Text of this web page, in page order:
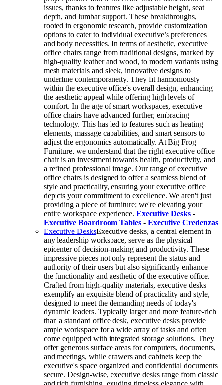
issues, thanks to features like adjustable height, seat
depth, and lumbar support. These breakthroughs,
rooted in ergonomic research, provide customization
options to cater to individual executive’s preferences
and body necessities. In terms of aesthetic, executive
office chairs range from traditional designs, marked by
high-quality leather and wood, to modern variants using
mesh materials and sleek, innovative designs to
underline contemporaneity. They fit harmoniously
within the executive office's overall design, enhancing
the aesthetic appeal while offering high levels of
comfort. In the age of smart workspaces, executive
office chairs have advanced further, embracing
technology. This has led to features such as heating
elements, massage capabilities, and smart sensors to
adjust the ergonomics automatically. At Big Frog
Furniture, we understand that the right executive office
chair is an investment towards health, productivity, and
a refined professional image. Our range of executive
office chairs is designed to offer a seamless blend of
style and practicality, ensuring your executive office
depicts your commitment to excellence. We aren't just
providing a piece of furniture; we're elevating your
entire workspace experience. Executive Desks -
Executive Boardroom Tables - Executive Credenzas
Executive DesksExecutive desks, a central element in
any leadership workspace, serve as the physical
epicenter of decision-making and productivity. These
impressive pieces not only represent the status and
authority of their users but also significantly enhance
the functionality and aesthetic of the executive office.
Crafted from high-quality materials, executive desks
exemplify an exquisite blend of practicality and style,
designed to meet the demanding needs of today's
dynamic leaders. Typically larger and more feature-rich
than a standard office desk, executive desks provide
ample workspace for a wide array of tasks and often
come equipped with integrated storage solutions. They
offer generous surface areas for computers, documents,
and meetings, while drawers and cabinets keep the
executive's space organized and confidential documents
secure. Design-wise, executive desks range from classic
and rich furnishing, exuding timeless elegance with